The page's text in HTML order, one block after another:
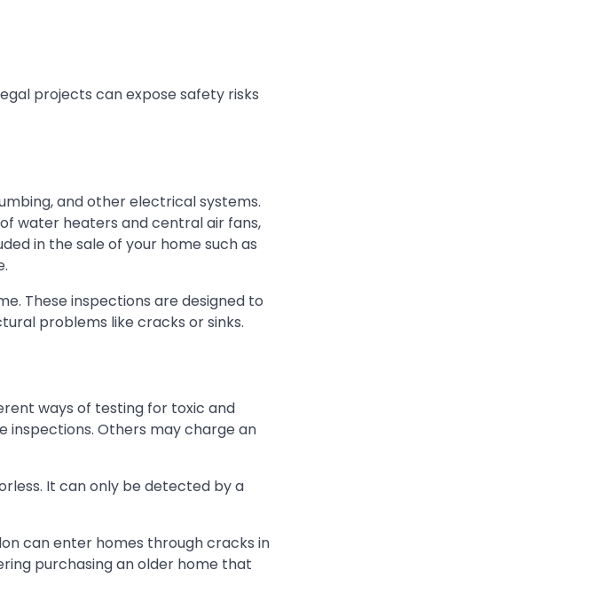
projects can expose safety risks
and other electrical systems.
water heaters and central air fans,
in the sale of your home such as
These inspections are designed to
problems like cracks or sinks.
ways of testing for toxic and
inspections. Others may charge an
It can only be detected by a
can enter homes through cracks in
purchasing an older home that